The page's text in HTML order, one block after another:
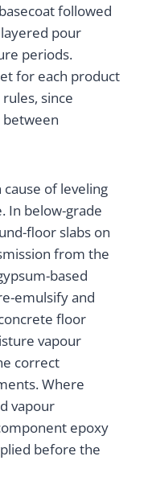
followed
pour
periods.
for each product
since
of leveling
In below-grade
floor slabs on
from the
based
emulsify and
floor
vapour
correct
Where
vapour
epoxy
before the